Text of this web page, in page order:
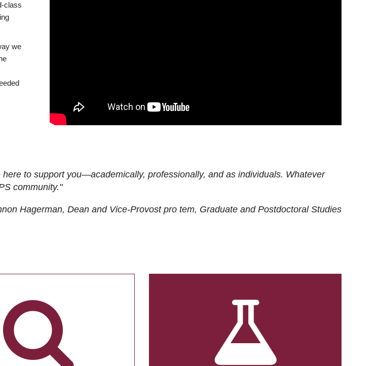
class
we
to support you—academically, professionally, and as individuals. Whatever
community."
Hagerman, Dean and Vice-Provost pro tem, Graduate and Postdoctoral Studies